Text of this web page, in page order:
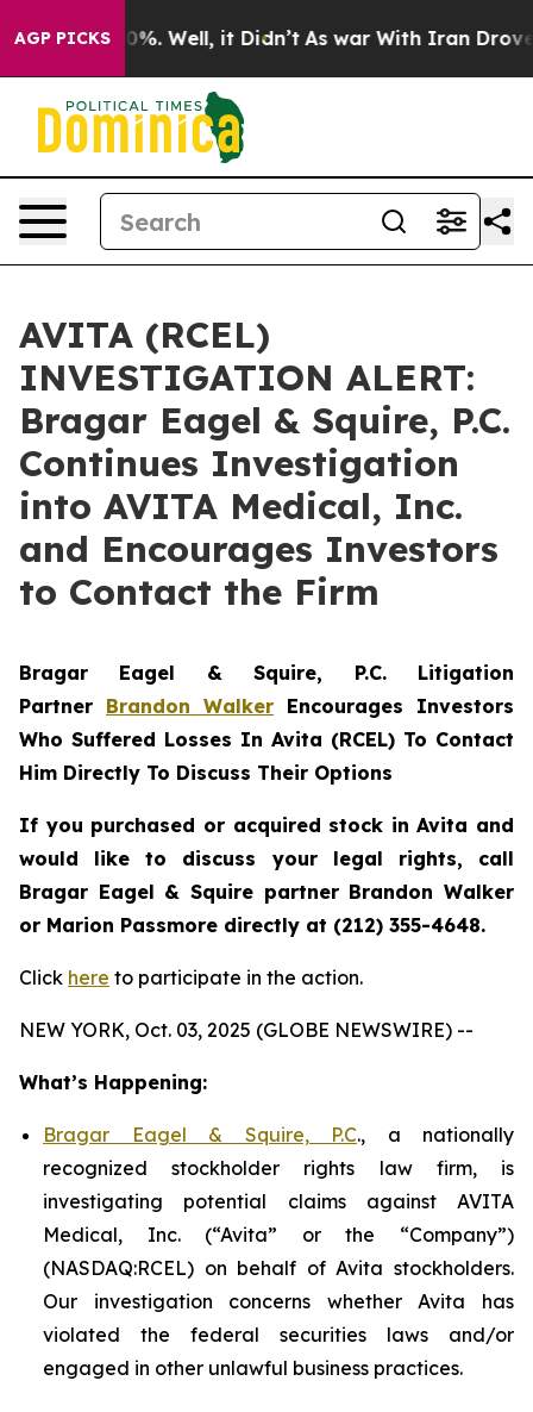
AGP PICKS40%. Well, it Didn’t As war With Iran Drove
AVITA (RCEL)
INVESTIGATION ALERT:
Bragar Eagel & Squire, P.C.
Continues Investigation
into AVITA Medical, Inc.
and Encourages Investors
to Contact the Firm
Bragar Eagel & Squire, P.C. Litigation
Partner Brandon Walker Encourages Investors
Who Suffered Losses In Avita (RCEL) To Contact
Him Directly To Discuss Their Options
If you purchased or acquired stock in Avita and
would like to discuss your legal rights, call
Bragar Eagel & Squire partner Brandon Walker
or Marion Passmore directly at (212) 355-4648.
Click here to participate in the action.
NEW YORK, Oct. 03, 2025 (GLOBE NEWSWIRE) --
What’s Happening:
Bragar Eagel & Squire, P.C., a nationally
recognized stockholder rights law firm, is
investigating potential claims against AVITA
Medical, Inc. (“Avita” or the “Company”)
(NASDAQ:RCEL) on behalf of Avita stockholders.
Our investigation concerns whether Avita has
violated the federal securities laws and/or
engaged in other unlawful business practices.